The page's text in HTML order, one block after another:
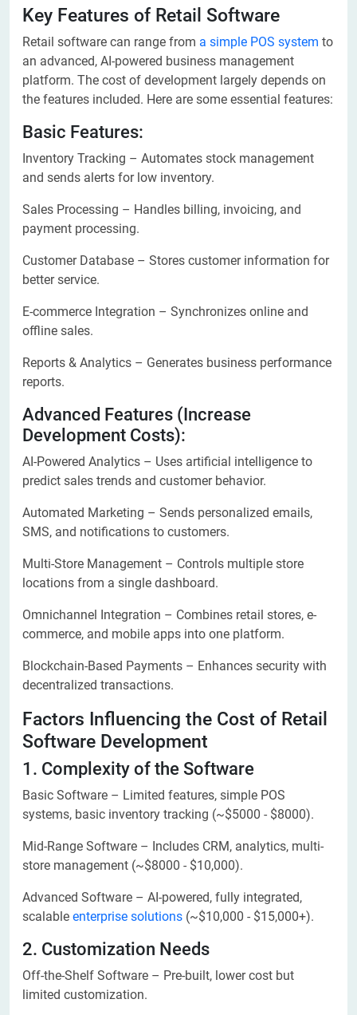
Key Features of Retail Software
Retail software can range from a simple POS system to
an advanced, AI-powered business management
platform. The cost of development largely depends on
the features included. Here are some essential features:
Basic Features:
Inventory Tracking – Automates stock management
and sends alerts for low inventory.
Sales Processing – Handles billing, invoicing, and
payment processing.
Customer Database – Stores customer information for
better service.
E-commerce Integration – Synchronizes online and
offline sales.
Reports & Analytics – Generates business performance
reports.
Advanced Features (Increase
Development Costs):
AI-Powered Analytics – Uses artificial intelligence to
predict sales trends and customer behavior.
Automated Marketing – Sends personalized emails,
SMS, and notifications to customers.
Multi-Store Management – Controls multiple store
locations from a single dashboard.
Omnichannel Integration – Combines retail stores, e-
commerce, and mobile apps into one platform.
Blockchain-Based Payments – Enhances security with
decentralized transactions.
Factors Influencing the Cost of Retail
Software Development
1. Complexity of the Software
Basic Software – Limited features, simple POS
systems, basic inventory tracking (~$5000 - $8000).
Mid-Range Software – Includes CRM, analytics, multi-
store management (~$8000 - $10,000).
Advanced Software – AI-powered, fully integrated,
scalable enterprise solutions (~$10,000 - $15,000+).
2. Customization Needs
Off-the-Shelf Software – Pre-built, lower cost but
limited customization.